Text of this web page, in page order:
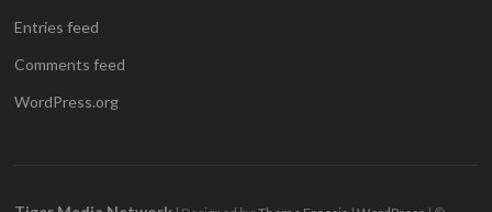
Entries feed
Comments feed
WordPress.org